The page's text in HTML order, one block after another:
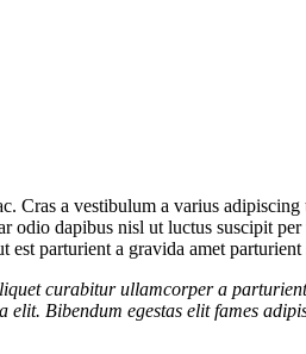
Cras a vestibulum a varius
dapibus nisl ut luctus suscipit
parturient a gravida amet
curabitur ullamcorper a
elit. Bibendum egestas elit fames